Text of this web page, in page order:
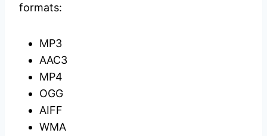
formats:
MP3
AAC3
MP4
OGG
AIFF
WMA